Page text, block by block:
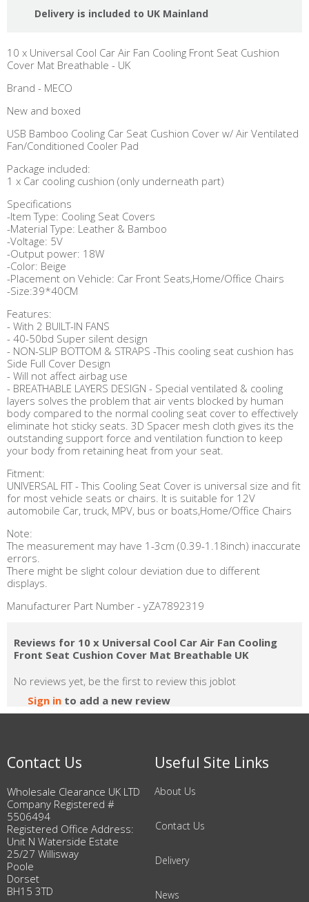
Delivery is included to UK Mainland
10 x Universal Cool Car Air Fan Cooling Front Seat Cushion
Cover Mat Breathable - UK
Brand - MECO
New and boxed
USB Bamboo Cooling Car Seat Cushion Cover w/ Air Ventilated
Fan/Conditioned Cooler Pad
Package included:
1 x Car cooling cushion (only underneath part)
Specifications
-Item Type: Cooling Seat Covers
-Material Type: Leather & Bamboo
-Voltage: 5V
-Output power: 18W
-Color: Beige
-Placement on Vehicle: Car Front Seats,Home/Office Chairs
-Size:39*40CM
Features:
- With 2 BUILT-IN FANS
- 40-50bd Super silent design
- NON-SLIP BOTTOM & STRAPS -This cooling seat cushion has
Side Full Cover Design
- Will not affect airbag use
- BREATHABLE LAYERS DESIGN - Special ventilated & cooling
layers solves the problem that air vents blocked by human
body compared to the normal cooling seat cover to effectively
eliminate hot sticky seats. 3D Spacer mesh cloth gives its the
outstanding support force and ventilation function to keep
your body from retaining heat from your seat.
Fitment:
UNIVERSAL FIT - This Cooling Seat Cover is universal size and fit
for most vehicle seats or chairs. It is suitable for 12V
automobile Car, truck, MPV, bus or boats,Home/Office Chairs
Note:
The measurement may have 1-3cm (0.39-1.18inch) inaccurate
errors.
There might be slight colour deviation due to different
displays.
Manufacturer Part Number - yZA7892319
Reviews for 10 x Universal Cool Car Air Fan Cooling
Front Seat Cushion Cover Mat Breathable UK
No reviews yet, be the first to review this joblot
Sign in to add a new review
Contact Us
Wholesale Clearance UK LTD
Company Registered #
5506494
Registered Office Address:
Unit N Waterside Estate
25/27 Willisway
Poole
Dorset
BH15 3TD
Useful Site Links
About Us
Contact Us
Delivery
News